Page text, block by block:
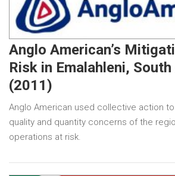
Anglo American’s
Risk in Emalahleni,
(2011)
Anglo American used collective action
quality and quantity concerns of the
operations at risk.